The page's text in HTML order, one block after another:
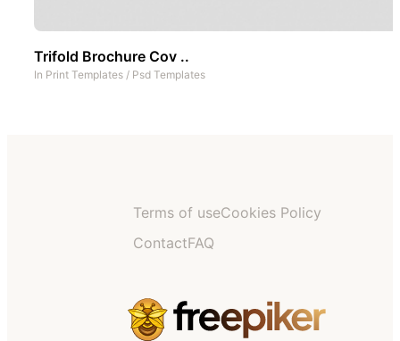
Trifold Brochure Cov ..
In Print Templates / Psd Templates
Terms of useCookies Policy
ContactFAQ